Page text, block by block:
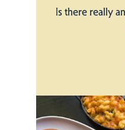
Is there really